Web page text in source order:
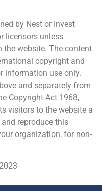
by Nest or Invest
licensors unless
website. The content
copyright and
information use only.
and separately from
Copyright Act 1968,
visitors to the website a
reproduce this
organization, for non-